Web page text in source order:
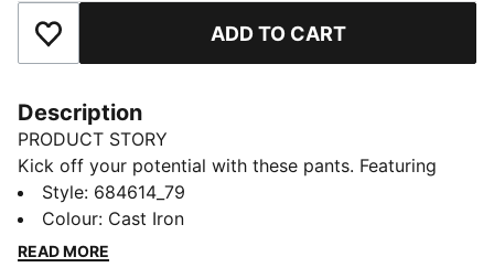
Add to Favourites ADD TO CART
Description
PRODUCT STORY
Kick off your potential with these pants. Featuring
Evostripe cutlines for enhanced flexibility, dryCELL
technology to keep you fresh, and front zip pockets
for secure storage. Elastic waistband ensures a
Style: 684614_79
Colour: Cast Iron
READ MORE